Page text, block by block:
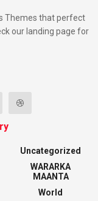
Themes that perfect
our landing page for
Uncategorized
WARARKA
MAANTA
World